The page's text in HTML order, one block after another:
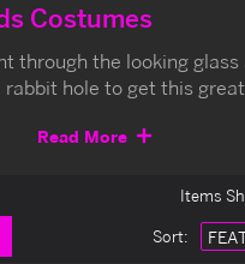
Costumes
through the looking glass
hole to get this
for a very important date.
Read More
Items
Sort: